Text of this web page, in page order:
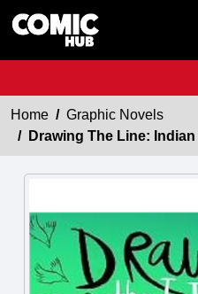
Home
Graphic Novels
Drawing The Line: